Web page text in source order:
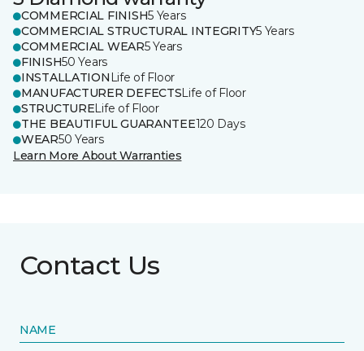
COMMERCIAL FINISH5 Years
COMMERCIAL STRUCTURAL INTEGRITY5 Years
COMMERCIAL WEAR5 Years
FINISH50 Years
INSTALLATION Life of Floor
MANUFACTURER DEFECTSLife of Floor
STRUCTURELife of Floor
THE BEAUTIFUL GUARANTEE120 Days
WEAR50 Years
Learn More About Warranties
Contact Us
NAME